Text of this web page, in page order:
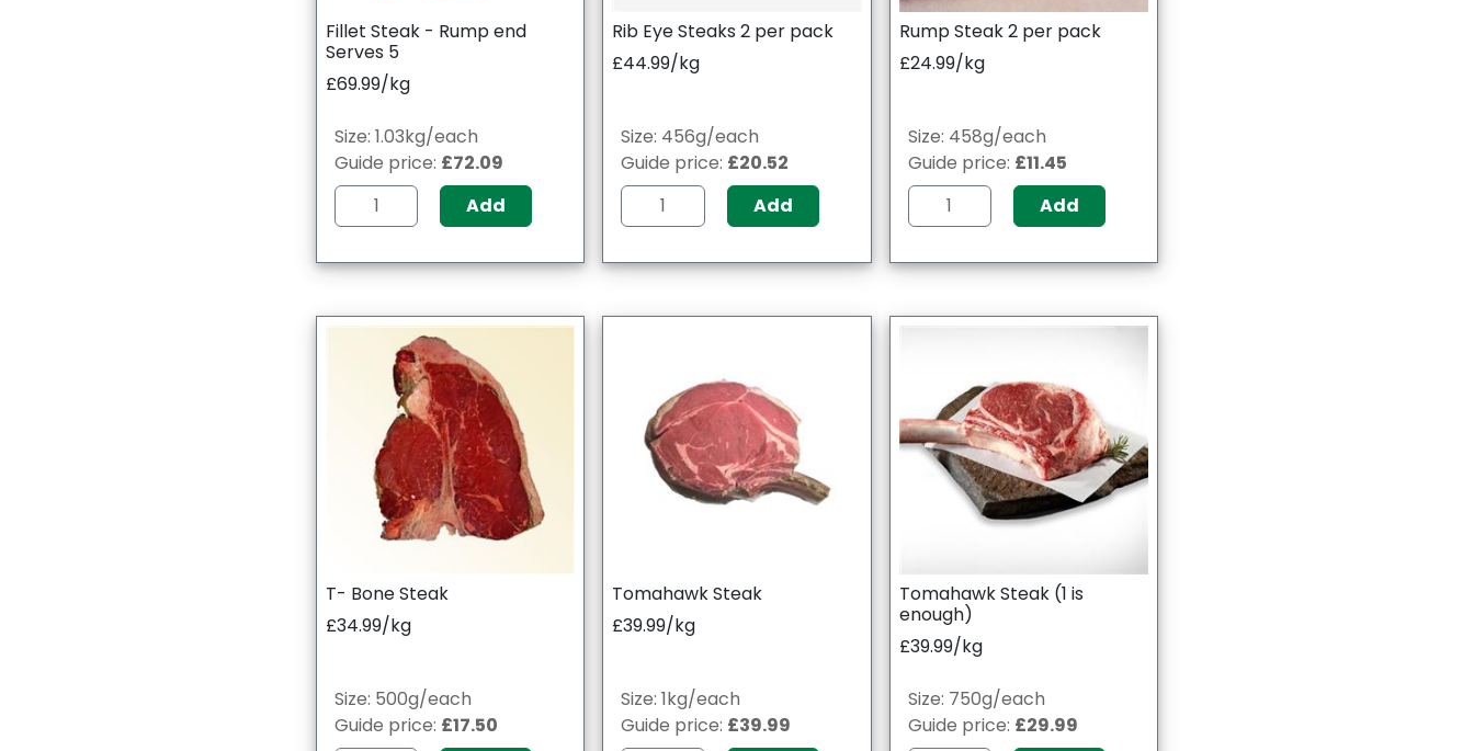
Fillet Steak - Rump end
Serves 5
£69.99/kg
Size: 1.03kg/each
Guide price: £72.09
Add
Rib Eye Steaks 2 per pack
£44.99/kg
Size: 456g/each
Guide price: £20.52
Add
Rump Steak 2 per pack
£24.99/kg
Size: 458g/each
Guide price: £11.45
Add
T- Bone Steak
£34.99/kg
Size: 500g/each
Guide price: £17.50
Tomahawk Steak
£39.99/kg
Size: 1kg/each
Guide price: £39.99
Tomahawk Steak (1 is
enough)
£39.99/kg
Size: 750g/each
Guide price: £29.99